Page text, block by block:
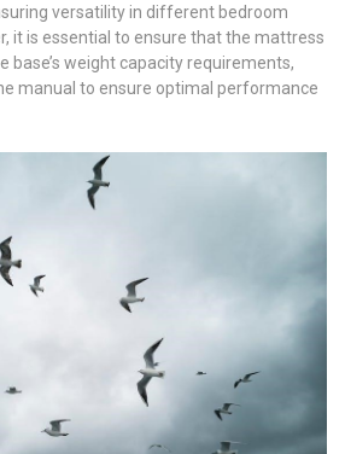
versatility in different bedroom
it is essential to ensure that the mattress
base’s weight capacity requirements,
manual to ensure optimal performance